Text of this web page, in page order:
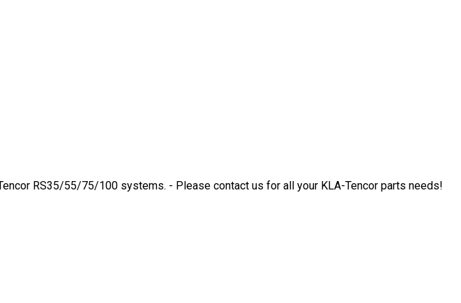
RS35/55/75/100 systems. - Please contact us for all your KLA-Tencor parts needs!